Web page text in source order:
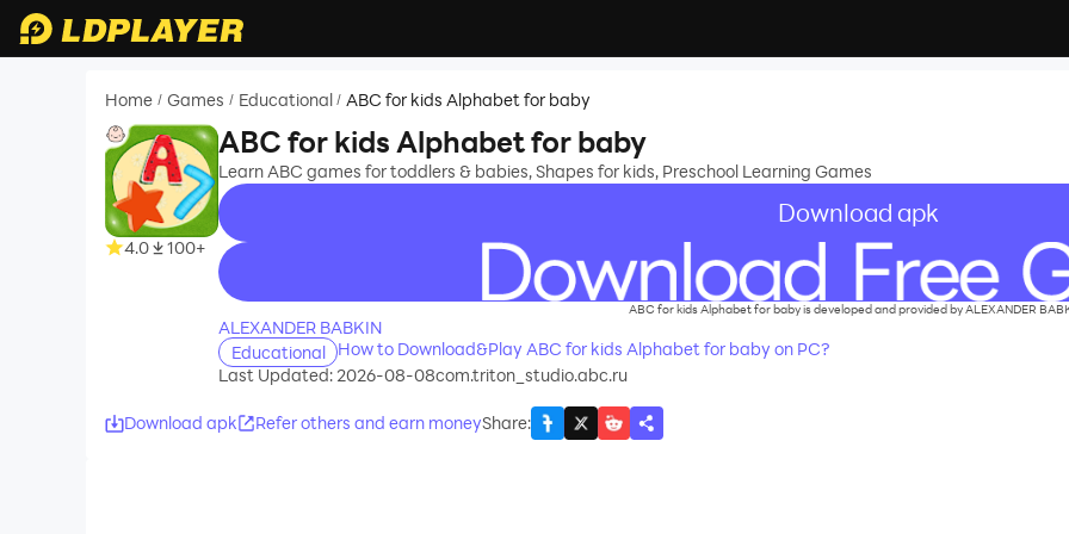
Home / Games / Educational / ABC for kids Alphabet for baby
4.0 100+
ABC for kids Alphabet for baby
Learn ABC games for toddlers & babies, Shapes for kids, Preschool Learning Games
Download apk
recommend
ABC for kids Alphabet for baby is developed and provided by ALEXANDER
ALEXANDER BABKIN
Educational
How to Download&Play ABC for kids Alphabet for baby on PC?
Last Updated: 2026-08-08com.triton_studio.abc.ru
Download apk Refer others and earn moneyShare: